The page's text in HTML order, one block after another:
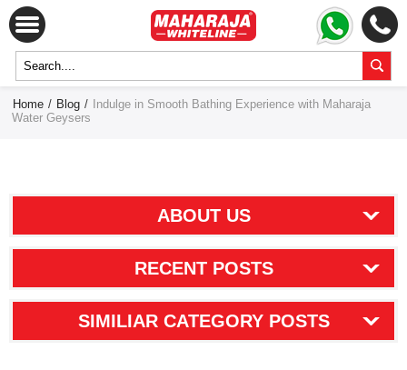
Home / Blog /
Indulge in Smooth Bathing Experience with Maharaja
Water Geysers
ABOUT US
RECENT POSTS
SIMILIAR CATEGORY POSTS